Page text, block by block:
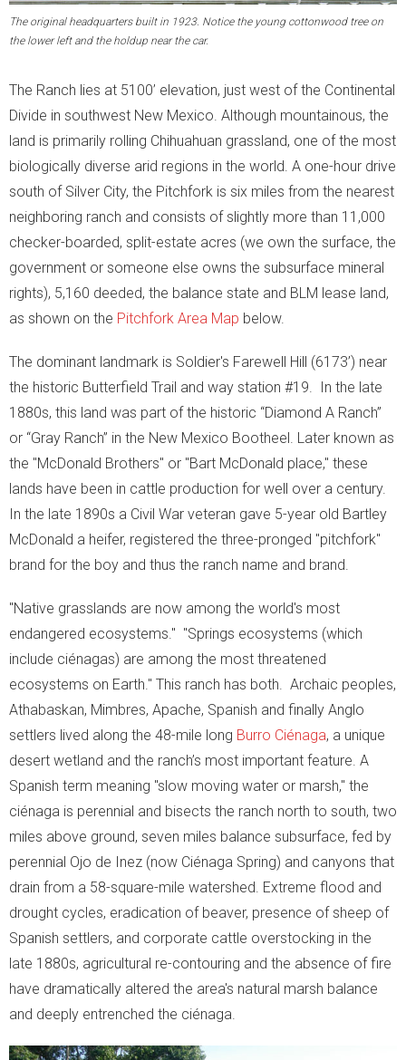
- Education and Writings
- Scholars at the Ranch
- Ranch Music
Burro Ciénaga
Euphorbia rayturneri
Wildlife
- Endangered Wildlife
- Aplomado Re-Introduction
- Insects
- Snakes
- Macroinvertebrates
- Migration Corridors
Cattle
Habitat Restoration
- Habitat Restoration
- Carbon Sequestration
- Documenting Results
- Habitat Protection
Moment of Truth
- Moment of Truth
- World Turned Upside Down
- The Voice of the Streets
- The Street Voice and Photosynthesis
- Soil Biodiversity
The original headquarters built in 1923. Notice the young cottonwood tree on
the lower left and the holdup near the car.
The Ranch lies at 5100’ elevation, just west of the Continental
Divide in southwest New Mexico. Although mountainous, the
land is primarily rolling Chihuahuan grassland, one of the most
biologically diverse arid regions in the world. A one-hour drive
south of Silver City, the Pitchfork is six miles from the nearest
neighboring ranch and consists of slightly more than 11,000
checker-boarded, split-estate acres (we own the surface, the
government or someone else owns the subsurface mineral
rights), 5,160 deeded, the balance state and BLM lease land,
as shown on the Pitchfork Area Map below.
The dominant landmark is Soldier's Farewell Hill (6173’) near
the historic Butterfield Trail and way station #19. In the late
1880s, this land was part of the historic “Diamond A Ranch”
or “Gray Ranch” in the New Mexico Bootheel. Later known as
the "McDonald Brothers" or "Bart McDonald place," these
lands have been in cattle production for well over a century.
In the late 1890s a Civil War veteran gave 5-year old Bartley
McDonald a heifer, registered the three-pronged "pitchfork"
brand for the boy and thus the ranch name and brand.
"Native grasslands are now among the world's most
endangered ecosystems." "Springs ecosystems (which
include ciénagas) are among the most threatened
ecosystems on Earth." This ranch has both. Archaic peoples,
Athabaskan, Mimbres, Apache, Spanish and finally Anglo
settlers lived along the 48-mile long Burro Ciénaga, a unique
desert wetland and the ranch’s most important feature. A
Spanish term meaning "slow moving water or marsh," the
ciénaga is perennial and bisects the ranch north to south, two
miles above ground, seven miles balance subsurface, fed by
perennial Ojo de Inez (now Ciénaga Spring) and canyons that
drain from a 58-square-mile watershed. Extreme flood and
drought cycles, eradication of beaver, presence of sheep of
Spanish settlers, and corporate cattle overstocking in the
late 1880s, agricultural re-contouring and the absence of fire
have dramatically altered the area's natural marsh balance
and deeply entrenched the ciénaga.